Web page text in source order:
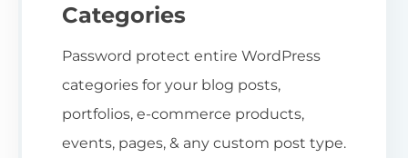
Categories
Password protect entire WordPress
categories for your blog posts,
portfolios, e-commerce products,
events, pages, & any custom post type.